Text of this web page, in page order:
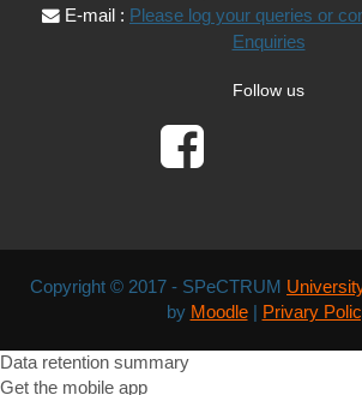
E-mail : Please log your queries or
Enquiries
Follow us
Copyright © 2017 - SPeCTRUM
by Moodle| Privary
Data retention summary
Get the mobile app